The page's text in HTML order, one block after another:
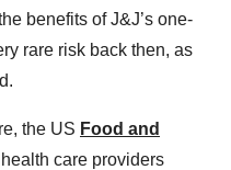
benefits of J&J’s one-
rare risk back then, as
the US Food and
care providers